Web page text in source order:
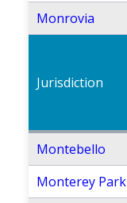
Monrovia
Jurisdiction
Montebello
Monterey Park